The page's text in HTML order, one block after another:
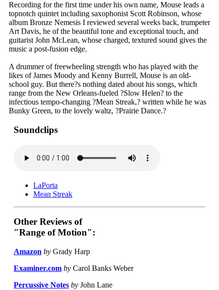
Recording for the first time under his own name, Mouse leads a
topnotch quintet including saxophonist Scott Robinson, whose
album Bronze Nemesis I reviewed several weeks back, trumpeter
Art Davis, he of the beautiful tone and exceptional touch, and
guitarist John McLean, whose charged, textured sound gives the
music a post-fusion edge.
A drummer of freewheeling strength who has played with the
likes of James Moody and Kenny Burrell, Mouse is an old-
school guy. But there?s nothing dated about his songs, which
range from the New Orleans-fueled ?Slow Helen? to the
infectious tempo-changing ?Mean Streak,? written while he was
Bunky Green, to the lovely waltz, ?Prairie Dance.?
Soundclips
LaPorta
Mean Streak
Other Reviews of
"Range of Motion":
Amazon by Grady Harp
Examiner.com by Carol Banks Weber
Percussive Notes by John Lane